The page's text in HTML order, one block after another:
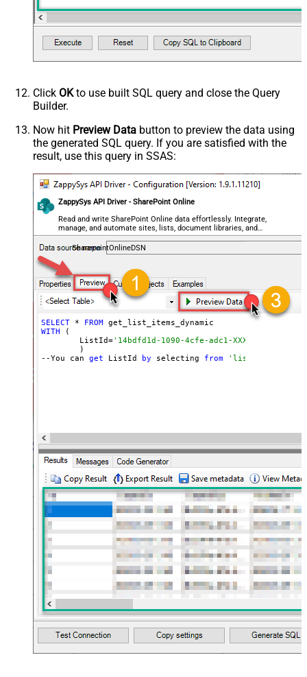
Click OKto use built SQL query and close the Query
Builder.
Now hit Preview Data button to preview the data using
the generated SQL query. If you are satisfied with the
result, use this query in SSAS:
ZappySys API Driver - SharePoint Online
Read and write SharePoint Online data effortlessly. Integrate,
manage, and automate sites, lists, document libraries, and
files — almost no coding required.
SharepointOnlineDSN
SELECT * FROM
WITH (
	ListId=
'14bdfd1d-1090-4cfe-adc1-XXXXXXXXXXXXXX'
--You can get ListId by selecting from 'list_lists'